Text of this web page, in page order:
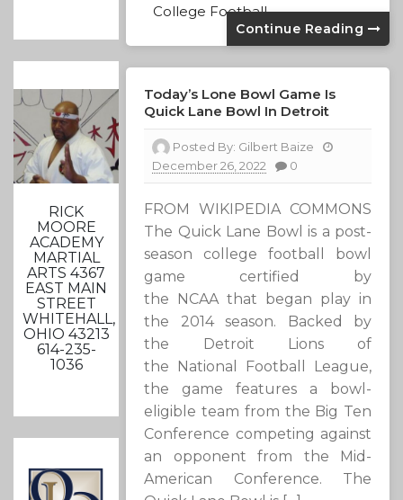
RICK
MOORE
ACADEMY
MARTIAL
ARTS 4367
EAST MAIN
STREET
WHITEHALL,
OHIO 43213
614-235-
1036
College Football
Continue Reading
Today’s Lone Bowl Game Is
Quick Lane Bowl In Detroit
Posted By: Gilbert Baize
December 26, 2022
0
FROM WIKIPEDIA COMMONS
The Quick Lane Bowl is a post-
season college football bowl
game certified by
the NCAA that began play in
the 2014 season. Backed by
the Detroit Lions of
the National Football League,
the game features a bowl-
eligible team from the Big Ten
Conference competing against
an opponent from the Mid-
American Conference. The